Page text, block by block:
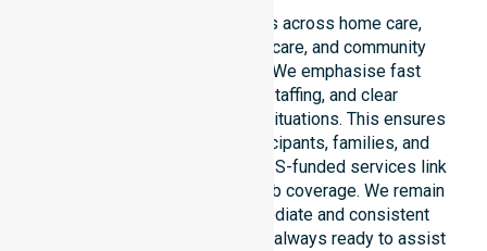
Our 24/7 availability applies across home care,
clinical environments, aged care, and community
settings within the council. We emphasise fast
response, coordinated staffing, and clear
communication during urgent situations. This ensures
total peace of mind for participants, families, and
healthcare partners. These NDIS-funded services link
smoothly to our broader suburb coverage. We remain
dedicated to providing immediate and consistent
care. Our professional team is always ready to assist